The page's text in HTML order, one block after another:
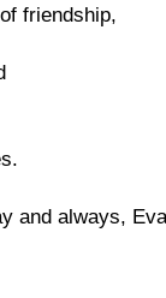
friendship,
and always,